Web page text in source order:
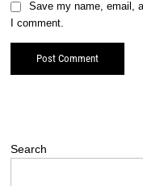
Save my name, email,
I comment.
Search